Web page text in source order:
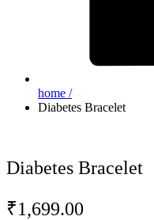
home /
Diabetes Bracelet
Diabetes Bracelet
₹1,699.00